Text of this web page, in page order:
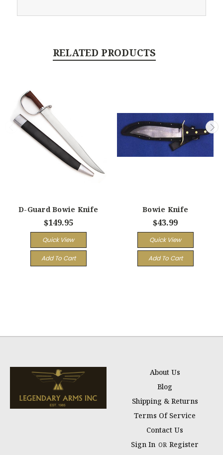
RELATED PRODUCTS
D-Guard Bowie Knife
$149.95
Quick View
Add To Cart
Bowie Knife
$43.99
Quick View
Add To Cart
About Us
Blog
Shipping & Returns
Terms Of Service
Contact Us
Sign In OR Register